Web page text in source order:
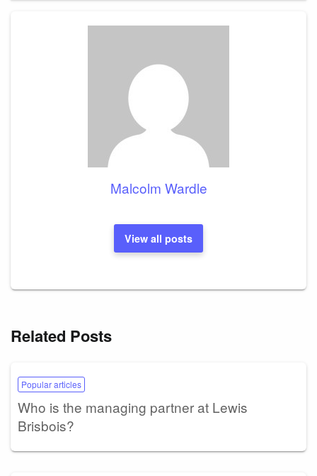
Malcolm Wardle
View all posts
Related Posts
Popular articles
Who is the managing partner at Lewis
Brisbois?